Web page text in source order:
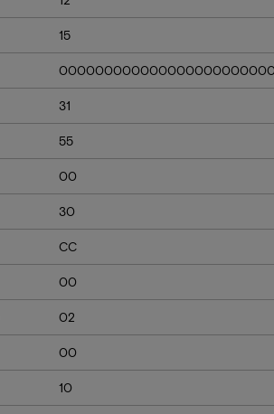
15
31
55
00
30
CC
00
02
00
10